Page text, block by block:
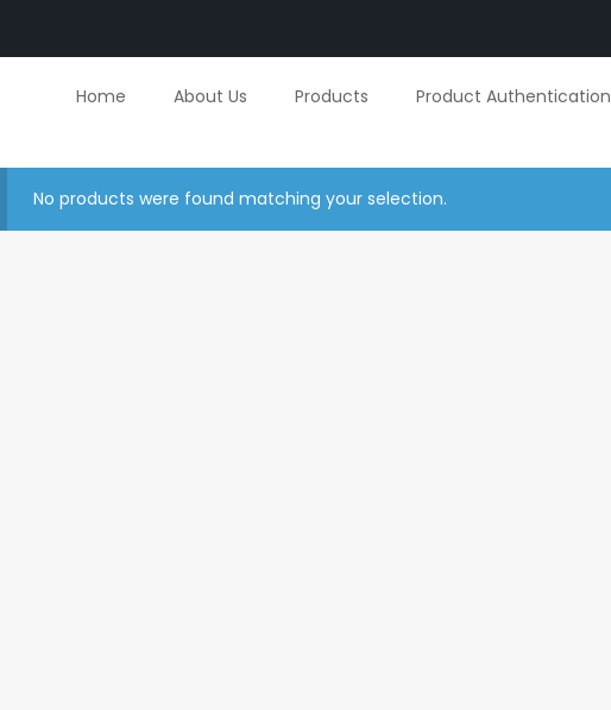
Home About Us Products Product Authentication
No products were found matching your selection.